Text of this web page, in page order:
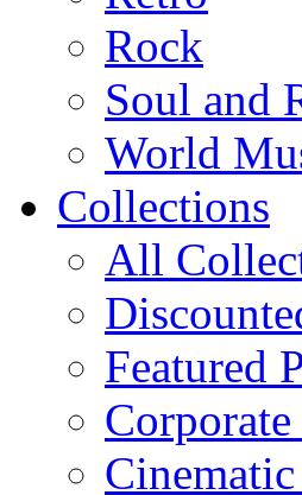
Rock
Soul and
World
Collections
All
Featured
Corporate
Cinematic